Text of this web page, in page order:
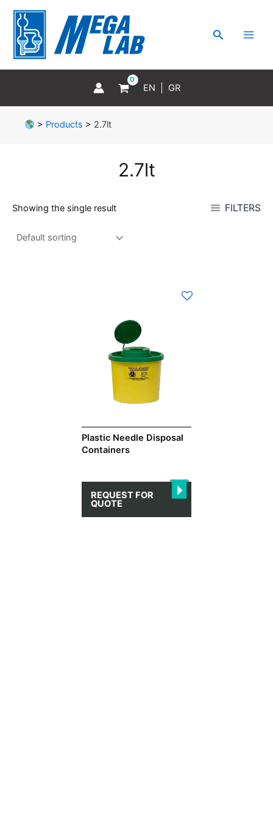
content
Search
EN GR
> Products > 2.7lt
2.7lt
Showing the single result FILTERS
Plastic Needle Disposal
Containers
REQUEST FOR
QUOTE
options
on
the
page